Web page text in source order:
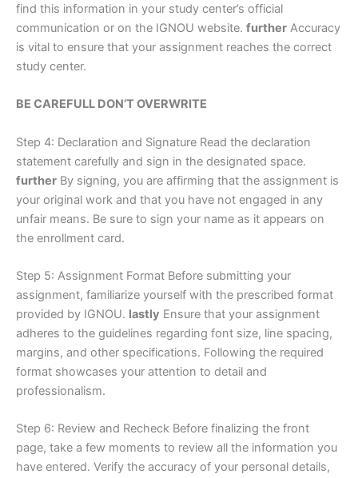
find this information in your study center’s official
communication or on the IGNOU website. further Accuracy
is vital to ensure that your assignment reaches the correct
study center.
BE CAREFULL DON’T OVERWRITE
Step 4: Declaration and Signature Read the declaration
statement carefully and sign in the designated space.
further By signing, you are affirming that the assignment is
your original work and that you have not engaged in any
unfair means. Be sure to sign your name as it appears on
the enrollment card.
Step 5: Assignment Format Before submitting your
assignment, familiarize yourself with the prescribed format
provided by IGNOU. lastly Ensure that your assignment
adheres to the guidelines regarding font size, line spacing,
margins, and other specifications. Following the required
format showcases your attention to detail and
professionalism.
Step 6: Review and Recheck Before finalizing the front
page, take a few moments to review all the information you
have entered. Verify the accuracy of your personal details,